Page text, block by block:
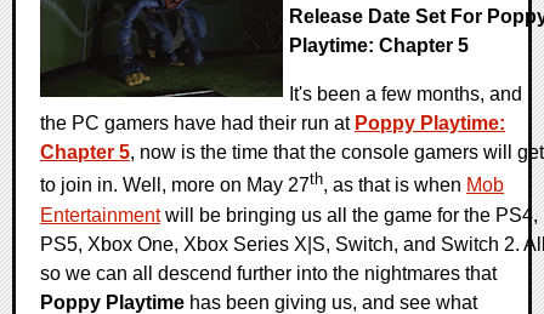
Release Date Set For
Playtime: Chapter 5
It's been a few months, and
the PC gamers have had their run at Poppy Playtime:
Chapter 5, now is the time that the console gamers will get
to join in. Well, more on May 27th, as that is when Mob
Entertainmentwill be bringing us all the game for the PS4,
PS5, Xbox One, Xbox Series X|S, Switch, and Switch 2.
so we can all descend further into the nightmares that
Poppy Playtime has been giving us, and see what